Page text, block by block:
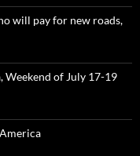
will pay for new roads,
Weekend of July 17-19